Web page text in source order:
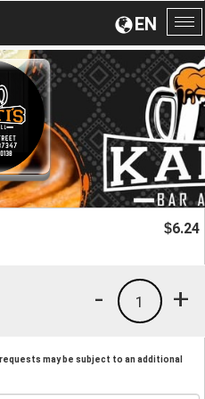
EN
$6.24
+
1
-
may be subject to an additional